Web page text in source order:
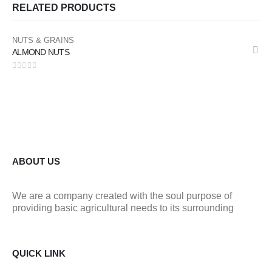
RELATED PRODUCTS
NUTS & GRAINS
ALMOND NUTS
ABOUT US
We are a company created with the soul purpose of
providing basic agricultural needs to its surrounding
QUICK LINK